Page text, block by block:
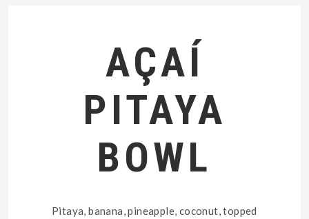
AÇAÍ
PITAYA
BOWL
Pitaya, banana, pineapple, coconut, topped